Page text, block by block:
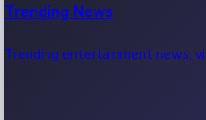
Trending News
Trending entertainment news,